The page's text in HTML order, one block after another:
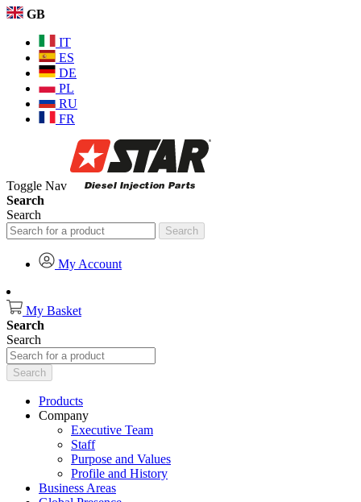
GB
IT
ES
DE
PL
RU
FR
Toggle Nav
Search
Search
Search
My Account
My Basket
Search
Search
Search
Products
Company
Executive Team
Staff
Purpose and Values
Profile and History
Business Areas